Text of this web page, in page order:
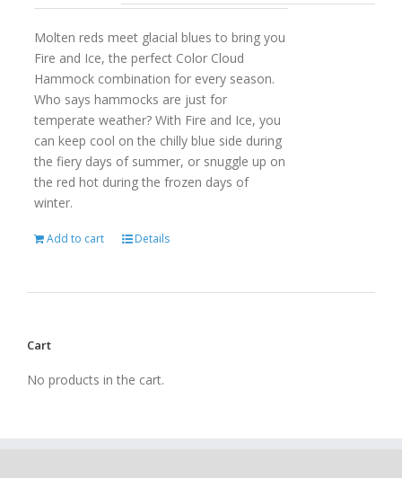
Molten reds meet glacial blues to bring you
Fire and Ice, the perfect Color Cloud
Hammock combination for every season.
Who says hammocks are just for
temperate weather? With Fire and Ice, you
can keep cool on the chilly blue side during
the fiery days of summer, or snuggle up on
the red hot during the frozen days of
winter.
Add to cart Details
Cart
No products in the cart.